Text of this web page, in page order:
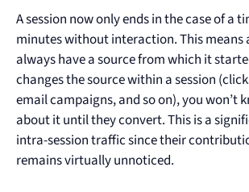
A session now only ends in the case of a
minutes without interaction. This means
always have a source from which it
changes the source within a session
email campaigns, and so on), you won’t
about it until they convert. This is a
intra-session traffic since their
remains virtually unnoticed.